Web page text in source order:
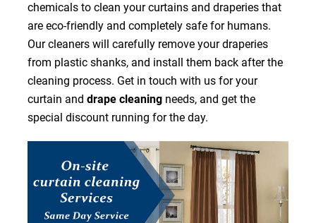
chemicals to clean your curtains and draperies that
are eco-friendly and completely safe for humans.
Our cleaners will carefully remove your draperies
from plastic shanks, and install them back after the
cleaning process. Get in touch with us for your
curtain and drape cleaning needs, and get the
special discount running for the day.